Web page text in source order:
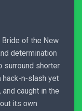
Bride of the New
determination
surround shorter
hack-n-slash yet
caught in the
its own